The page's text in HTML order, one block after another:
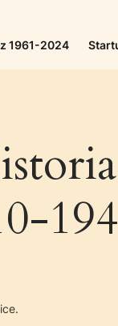
1961-2024